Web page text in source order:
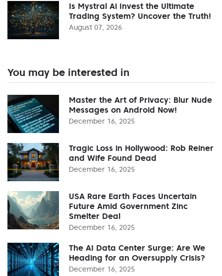
Is Mystral Ai Invest the Ultimate
Trading System? Uncover the Truth!
August 07, 2026
You may be interested in
Master the Art of Privacy: Blur Nude
Messages on Android Now!
December 16, 2025
Tragic Loss in Hollywood: Rob Reiner
and Wife Found Dead
December 16, 2025
USA Rare Earth Faces Uncertain
Future Amid Government Zinc
Smelter Deal
December 16, 2025
The AI Data Center Surge: Are We
Heading for an Oversupply Crisis?
December 16, 2025